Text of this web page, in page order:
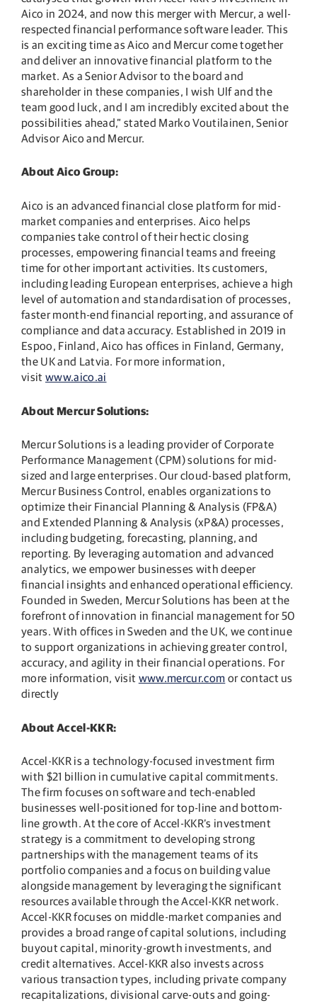
Aico in 2024, and now this merger with Mercur, a well-
respected financial performance software leader. This
is an exciting time as Aico and Mercur come together
and deliver an innovative financial platform to the
market. As a Senior Advisor to the board and
shareholder in these companies, I wish Ulf and the
team good luck, and I am incredibly excited about the
possibilities ahead,” stated Marko Voutilainen, Senior
Advisor Aico and Mercur.
About Aico Group:
Aico is an advanced financial close platform for mid-
market companies and enterprises. Aico helps
companies take control of their hectic closing
processes, empowering financial teams and freeing
time for other important activities. Its customers,
including leading European enterprises, achieve a high
level of automation and standardisation of processes,
faster month-end financial reporting, and assurance of
compliance and data accuracy. Established in 2019 in
Espoo, Finland, Aico has offices in Finland, Germany,
the UK and Latvia. For more information,
visit www.aico.ai
About Mercur Solutions:
Mercur Solutions is a leading provider of Corporate
Performance Management (CPM) solutions for mid-
sized and large enterprises. Our cloud-based platform,
Mercur Business Control, enables organizations to
optimize their Financial Planning & Analysis (FP&A)
and Extended Planning & Analysis (xP&A) processes,
including budgeting, forecasting, planning, and
reporting. By leveraging automation and advanced
analytics, we empower businesses with deeper
financial insights and enhanced operational efficiency.
Founded in Sweden, Mercur Solutions has been at the
forefront of innovation in financial management for 50
years. With offices in Sweden and the UK, we continue
to support organizations in achieving greater control,
accuracy, and agility in their financial operations. For
more information, visit www.mercur.com or contact us
directly
About Accel-KKR:
Accel-KKR is a technology-focused investment firm
with $21 billion in cumulative capital commitments.
The firm focuses on software and tech-enabled
businesses well-positioned for top-line and bottom-
line growth. At the core of Accel-KKR’s investment
strategy is a commitment to developing strong
partnerships with the management teams of its
portfolio companies and a focus on building value
alongside management by leveraging the significant
resources available through the Accel-KKR network.
Accel-KKR focuses on middle-market companies and
provides a broad range of capital solutions, including
buyout capital, minority-growth investments, and
credit alternatives. Accel-KKR also invests across
various transaction types, including private company
recapitalizations, divisional carve-outs and going-